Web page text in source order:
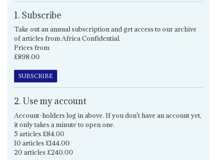
1. Subscribe
Take out an annual subscription and get access to our archive
of articles from Africa Confidential.
Prices from
£898.00
SUBSCRIBE
2. Use my account
Account-holders log in above. If you don't have an account yet,
it only takes a minute to open one.
5 articles £84.00
10 articles £144.00
20 articles £240.00